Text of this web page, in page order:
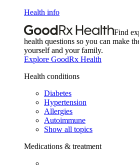
Health info
Find
health questions so you can make
yourself and your family.
Explore GoodRx Health
Health conditions
Diabetes
Hypertension
Allergies
Autoimmune
Show all topics
Medications & treatment